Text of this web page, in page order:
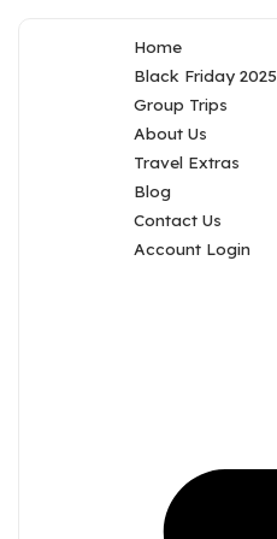
Home
Black Friday 2025
Group Trips
About Us
Travel Extras
Blog
Contact Us
Account Login